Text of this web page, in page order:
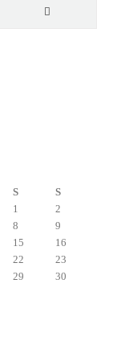
S
S
1
2
8
9
15
16
22
23
29
30